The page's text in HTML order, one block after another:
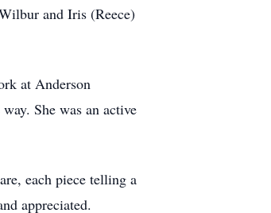
and Iris (Reece)
at Anderson
She was an active
each piece telling a
appreciated.